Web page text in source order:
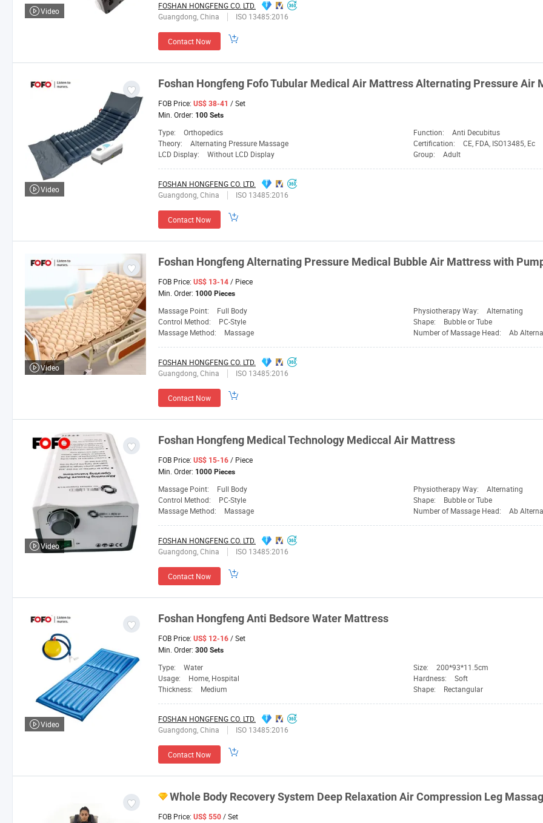
FOSHAN HONGFENG CO. LTD.
Guangdong, China
ISO 13485:2016
Contact Now
Video
Foshan Hongfeng Fofo Tubular Medical Air Mattress Alternating Pressure Air
FOB Price: US$ 38-41 / Set
Min. Order: 100 Sets
Type: Orthopedics Function:
Anti Decubitus
Theory:
Alternating Pressure Massage Certification:
CE, FDA, ISO13485, Ec
LCD Display:
Without LCD Display Group: Adult
FOSHAN HONGFENG CO. LTD.
Guangdong, China
ISO 13485:2016
Contact Now
Video
Foshan HongfengAlternating Pressure Medical Bubble Air Mattress with
FOB Price: US$ 13-14 / Piece
Min. Order: 1000 Pieces
Massage Point: Full Body Physiotherapy Way:
Alternating
Control Method:
PC-Style Shape:
Bubble or Tube
Massage Method:
Massage Number of Massage Head: Ab
FOSHAN HONGFENG CO. LTD.
Guangdong, China
ISO 13485:2016
Contact Now
Video
Foshan Hongfeng Medical Technology Mediccal Air Mattress
FOB Price: US$ 15-16 / Piece
Min. Order: 1000 Pieces
Massage Point: Full Body Physiotherapy Way:
Alternating
Control Method:
PC-Style Shape:
Bubble or Tube
Massage Method:
Massage Number of Massage Head: Ab
FOSHAN HONGFENG CO. LTD.
Guangdong, China
ISO 13485:2016
Contact Now
Video
Foshan HongfengAnti Bedsore Water Mattress
FOB Price: US$ 12-16 / Set
Min. Order: 300 Sets
Type: Water Size:
200*93*11.5cm
Usage:
Home, Hospital Hardness:
Soft
Thickness:
Medium Shape: Rectangular
FOSHAN HONGFENG CO. LTD.
Guangdong, China
ISO 13485:2016
Contact Now
Video
Whole Body Recovery System Deep Relaxation Air Compression Leg
FOB Price: US$ 550 / Set